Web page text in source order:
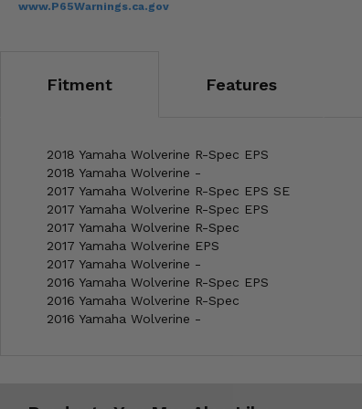
www.P65Warnings.ca.gov
Fitment Features
2018 Yamaha Wolverine R-Spec EPS
2018 Yamaha Wolverine -
2017 Yamaha Wolverine R-Spec EPS SE
2017 Yamaha Wolverine R-Spec EPS
2017 Yamaha Wolverine R-Spec
2017 Yamaha Wolverine EPS
2017 Yamaha Wolverine -
2016 Yamaha Wolverine R-Spec EPS
2016 Yamaha Wolverine R-Spec
2016 Yamaha Wolverine -